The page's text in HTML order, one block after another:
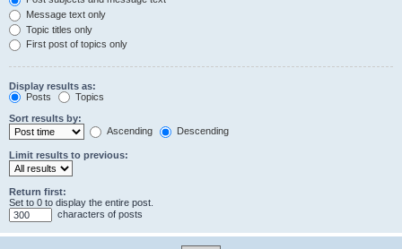
Message text only
Topic titles only
First post of topics only
Display results as:
Posts
Topics
Sort results by:
Ascending
Descending
Limit results to previous:
Return first:
Set to 0 to display the entire post.
characters of posts